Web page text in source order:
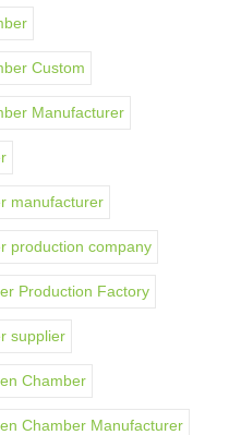
Custom
Manufacturer
manufacturer
production company
Production Factory
supplier
Chamber
Chamber Manufacturer